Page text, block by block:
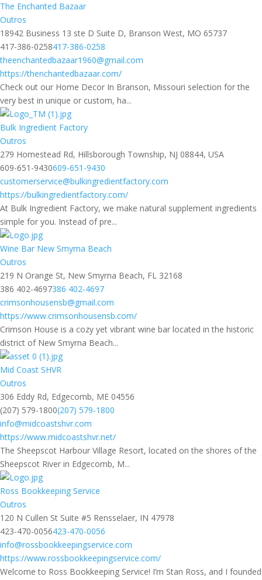
The Enchanted Bazaar
Outros
18942 Business 13 ste D Suite D, Branson West, MO 65737
417-386-0258417-386-0258
theenchantedbazaar1960@gmail.com
https://thenchantedbazaar.com/
Check out our Home Decor In Branson, Missouri selection for the
very best in unique or custom, ha...
Bulk Ingredient Factory
Outros
279 Homestead Rd, Hillsborough Township, NJ 08844, USA
609-651-9430609-651-9430
customerservice@bulkingredientfactory.com
https://bulkingredientfactory.com/
At Bulk Ingredient Factory, we make natural supplement ingredients
simple for you. Instead of pre...
Wine Bar New Smyrna Beach
Outros
219 N Orange St, New Smyrna Beach, FL 32168
386 402-4697386 402-4697
crimsonhousensb@gmail.com
https://www.crimsonhousensb.com/
Crimson House is a cozy yet vibrant wine bar located in the historic
district of New Smyrna Beach...
Mid Coast SHVR
Outros
306 Eddy Rd, Edgecomb, ME 04556
(207) 579-1800(207) 579-1800
info@midcoastshvr.com
https://www.midcoastshvr.net/
The Sheepscot Harbour Village Resort, located on the shores of the
Sheepscot River in Edgecomb, M...
Ross Bookkeeping Service
Outros
120 N Cullen St Suite #5 Rensselaer, IN 47978
423-470-0056423-470-0056
info@rossbookkeepingservice.com
https://www.rossbookkeepingservice.com/
Welcome to Ross Bookkeeping Service! I’m Stan Ross, and I founded